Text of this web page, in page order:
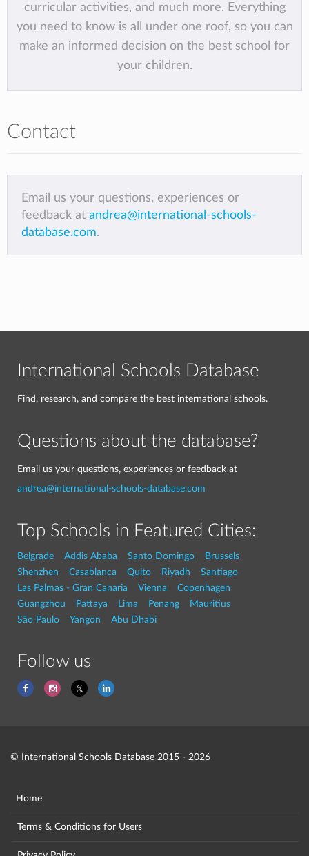
curricular activities, and much more. Everything
you need to know is all under one roof, so you can
make an informed decision on the best school for
your children.
Contact
Email us your questions, experiences or
feedback at andrea@international-schools-
database.com.
International Schools Database
Find, research, and compare the best international schools.
Questions about the database?
Email us your questions, experiences or feedback at
andrea@international-schools-database.com
Top Schools in Featured Cities:
Belgrade Addis Ababa Santo Domingo
Brussels
Shenzhen
Casablanca Quito Riyadh
Santiago
Las Palmas - Gran Canaria
Vienna
Copenhagen
Guangzhou
Pattaya Lima Penang
Mauritius
São Paulo
Yangon Abu Dhabi
Follow us
© International Schools Database 2015 - 2026
Home
Terms & Conditions for Users